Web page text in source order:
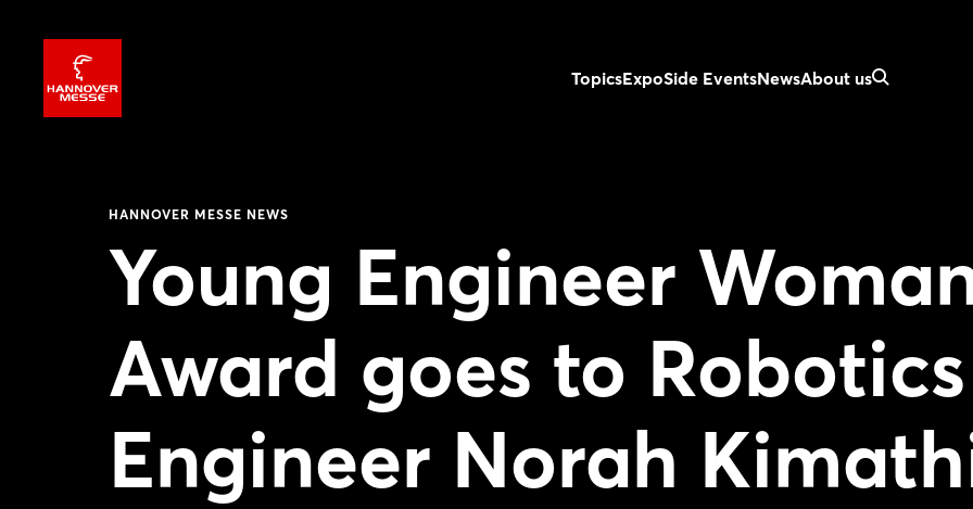
TopicsExpoSide EventsNewsAbout us
HANNOVER MESSE NEWS
Young Engineer
Award goes to Robotics
Engineer Norah